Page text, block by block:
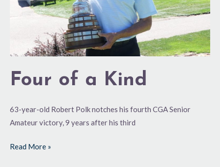
Four of a Kind
63-year-old Robert Polk notches his fourth CGA Senior
Amateur victory, 9 years after his third
Read More »